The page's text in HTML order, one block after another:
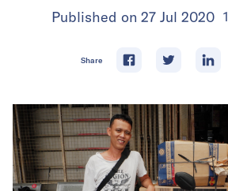
Published on 27 Jul 2020 1
Share